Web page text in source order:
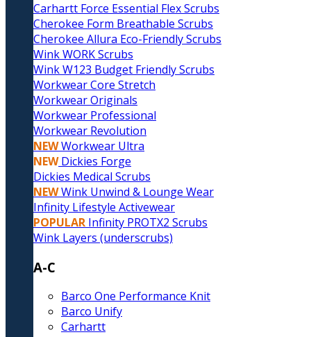
Carhartt Force Essential Flex Scrubs
Cherokee Form Breathable Scrubs
Cherokee Allura Eco-Friendly Scrubs
Wink WORK Scrubs
Wink W123 Budget Friendly Scrubs
Workwear Core Stretch
Workwear Originals
Workwear Professional
Workwear Revolution
NEWWorkwear Ultra
NEW Dickies Forge
Dickies Medical Scrubs
NEWWink Unwind & Lounge Wear
Infinity Lifestyle Activewear
POPULAR Infinity PROTX2 Scrubs
Wink Layers (underscrubs)
A-C
Barco One Performance Knit
Barco Unify
Carhartt